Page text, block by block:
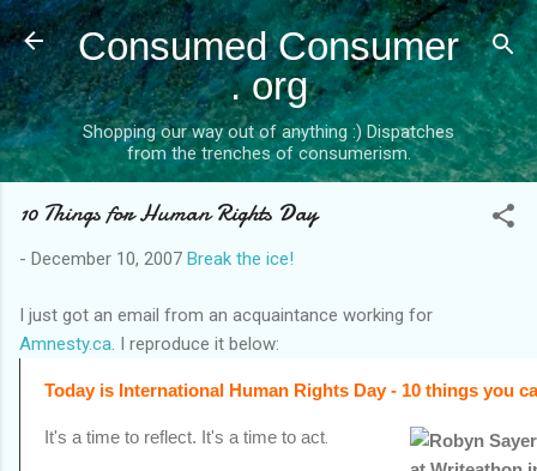
Skip to main content
Consumed Consumer
. org
Shopping our way out of anything :) Dispatches
from the trenches of consumerism.
10 Things for Human Rights Day
- December 10, 2007 Break the ice!
I just got an email from an acquaintance working for
Amnesty.ca I reproduce it below:
Today is International Human Rights Day - 10 things you
It's a time to reflect. It's a time to act